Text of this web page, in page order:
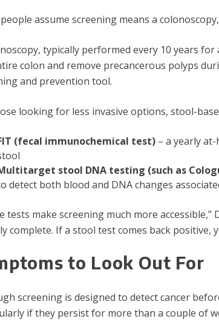
assume screening means a
typically performed every 10 years
colon and remove precancerous polyps
and prevention tool.
looking for less invasive options, stool-
(fecal immunochemical test)– a yearly at-
stool DNA testing (such as
detect both blood and DNA changes
tests make screening much more accessible,”
complete. If a stool test comes back positive,
to Look Out For
screening is designed to detect cancer
if they persist for more than a couple of